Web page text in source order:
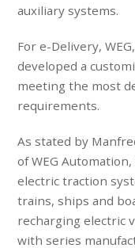
auxiliary systems.
For e-Delivery,
developed a
meeting the most
requirements.
As stated by
of WEG
electric traction
trains, ships and
recharging electric
with series